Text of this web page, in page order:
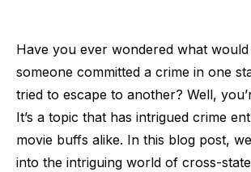
Have you ever wondered what
someone committed a crime in one
tried to escape to another? Well,
It’s a topic that has intrigued crime
movie buffs alike. In this blog post,
into the intriguing world of cross-